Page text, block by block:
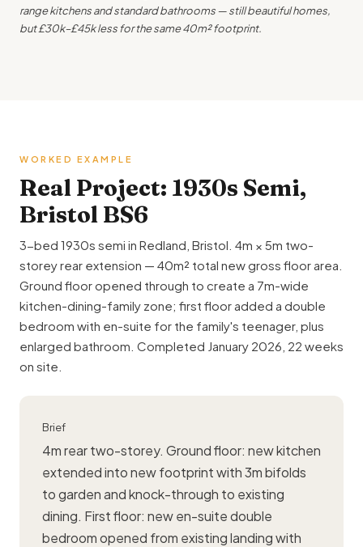
range kitchens and standard bathrooms — still beautiful homes,
but £30k–£45k less for the same 40m² footprint.
WORKED EXAMPLE
Real Project: 1930s Semi,
Bristol BS6
3-bed 1930s semi in Redland, Bristol. 4m × 5m two-
storey rear extension — 40m² total new gross floor area.
Ground floor opened through to create a 7m-wide
kitchen-dining-family zone; first floor added a double
bedroom with en-suite for the family's teenager, plus
enlarged bathroom. Completed January 2026, 22 weeks
on site.
Brief
4m rear two-storey. Ground floor: new kitchen
extended into new footprint with 3m bifolds
to garden and knock-through to existing
dining. First floor: new en-suite double
bedroom opened from existing landing with